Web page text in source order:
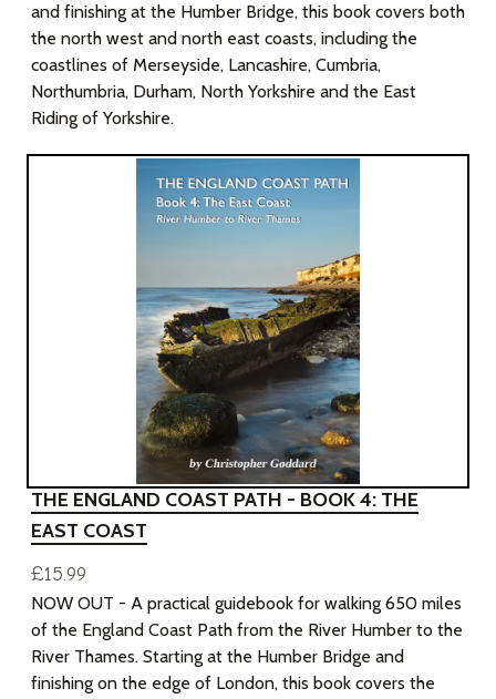
and finishing at the Humber Bridge, this book covers both
the north west and north east coasts, including the
coastlines of Merseyside, Lancashire, Cumbria,
Northumbria, Durham, North Yorkshire and the East
Riding of Yorkshire.
THE ENGLAND COAST PATH - BOOK 4: THE
EAST COAST
£15.99
NOW OUT - A practical guidebook for walking 650 miles
of the England Coast Path from the River Humber to the
River Thames. Starting at the Humber Bridge and
finishing on the edge of London, this book covers the